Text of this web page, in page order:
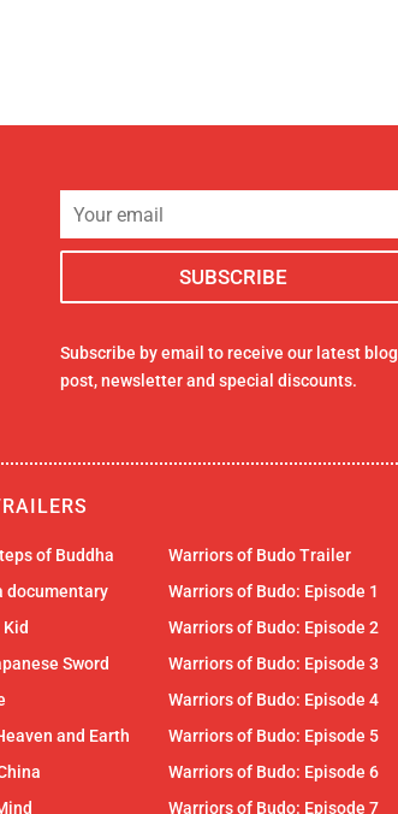
Subscribe by email to receive our latest blog
post, newsletter and special discounts.
of Buddha
documentary
Sword
and Earth
Warriors of Budo Trailer
Warriors of Budo: Episode 1
Warriors of Budo: Episode 2
Warriors of Budo: Episode 3
Warriors of Budo: Episode 4
Warriors of Budo: Episode 5
Warriors of Budo: Episode 6
Warriors of Budo: Episode 7